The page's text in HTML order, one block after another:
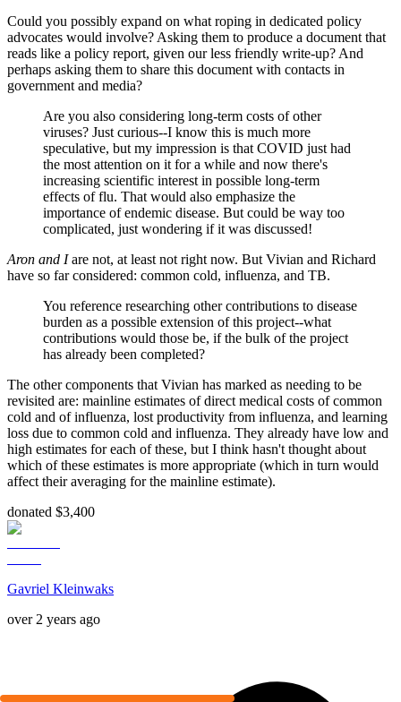
Could you possibly expand on what roping in dedicated policy
advocates would involve? Asking them to produce a document that
reads like a policy report, given our less friendly write-up? And
perhaps asking them to share this document with contacts in
government and media?
Are you also considering long-term costs of other
viruses? Just curious--I know this is much more
speculative, but my impression is that COVID just had
the most attention on it for a while and now there's
increasing scientific interest in possible long-term
effects of flu. That would also emphasize the
importance of endemic disease. But could be way too
complicated, just wondering if it was discussed!
Aron and Iare not, at least not right now. But Vivian and Richard
have so far considered: common cold, influenza, and TB.
You reference researching other contributions to disease
burden as a possible extension of this project--what
contributions would those be, if the bulk of the project
has already been completed?
The other components that Vivian has marked as needing to be
revisited are: mainline estimates of direct medical costs of common
cold and of influenza, lost productivity from influenza, and learning
loss due to common cold and influenza. They already have low and
high estimates for each of these, but I think hasn't thought about
which of these estimates is more appropriate (which in turn would
affect their averaging for the mainline estimate).
donated $3,400
Gavriel Kleinwaks
over 2 years ago